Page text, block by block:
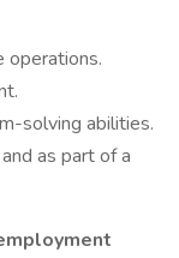
operations.
solving abilities.
as part of a